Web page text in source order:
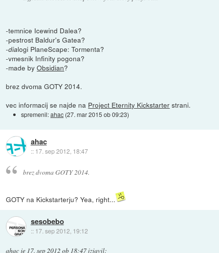
-temnice Icewind Dalea?
-pestrost Baldur's Gatea?
-dialogi PlaneScape: Tormenta?
-vmesnik Infinity pogona?
-made byObsidian?
brez dvoma GOTY 2014.
vec informacij se najde na Project Eternity Kickstarter strani.
spremenil:ahac (27. mar 2015 ob 09:23)
ahac
:: 17. sep 2012, 18:47
brez dvoma GOTY 2014.
GOTY na Kickstarterju? Yea, right...
sesobebo
:: 17. sep 2012, 19:12
ahac je 17. sep 2012 ob 18:47izjavil: